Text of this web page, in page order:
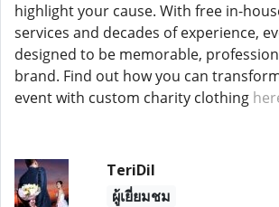
highlight your cause. With free in-
services and decades of experience,
designed to be memorable,
brand. Find out how you can
event with custom charity clothing
TeriDil
ผู้เยี่ยมชม